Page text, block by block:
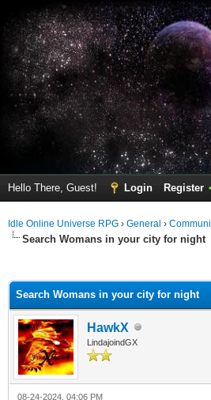
Hello There, Guest! Login Register
Idle Online Universe RPG › General ›
Search Womans in your city for night
Search Womans in your city for night
HawkX
LindajoindGX
08-24-2024, 04:06 PM